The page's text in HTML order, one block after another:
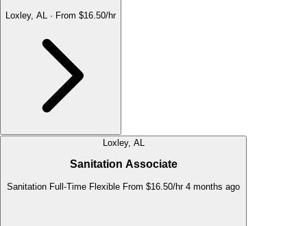
Loxley, AL · From $16.50/hr
Loxley, AL
Sanitation Associate
Sanitation Full-Time Flexible From $16.50/hr 4 months ago